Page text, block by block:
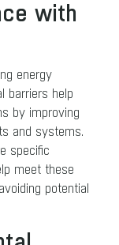
with
energy
barriers help
by improving
and systems.
specific
meet these
potential